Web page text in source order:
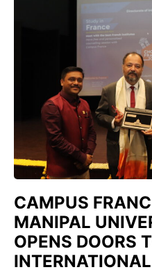
CAMPUS
MANIPAL
OPENS DOORS